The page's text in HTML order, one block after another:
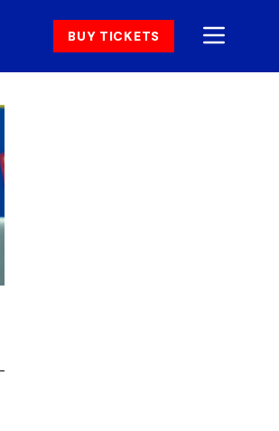
BUY TICKETS